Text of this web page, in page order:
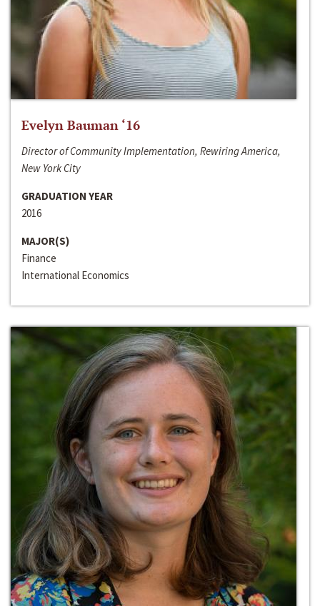
Evelyn Bauman ‘16
Director of Community Implementation, Rewiring America,
New York City
GRADUATION YEAR
2016
MAJOR(S)
Finance
International Economics